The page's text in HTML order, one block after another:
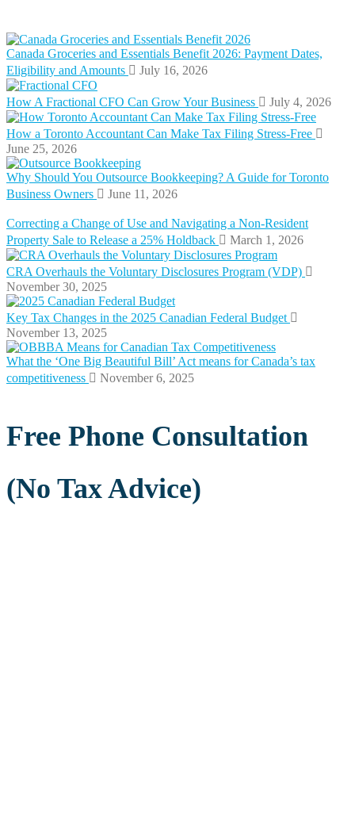
Canada Groceries and Essentials Benefit 2026: Payment Dates,
Eligibility and Amounts
July 16, 2026
How A Fractional CFO Can Grow Your Business July 4, 2026
How a Toronto Accountant Can Make Tax Filing Stress-Free
June 25, 2026
Why Should You Outsource Bookkeeping? A Guide for Toronto
Business Owners
June 11, 2026
Correcting a Change of Use and Navigating a Non-Resident
Property Sale to Release a 25% Holdback
March 1, 2026
CRA Overhauls the Voluntary Disclosures Program (VDP)
November 30, 2025
Key Tax Changes in the 2025 Canadian Federal Budget
November 13, 2025
What the ‘One Big Beautiful Bill’ Act means for Canada’s tax
competitiveness
November 6, 2025
Free Phone Consultation
(No Tax Advice)